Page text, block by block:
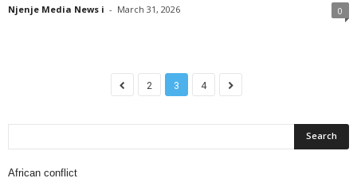
Njenje Media News i - March 31, 2026 0
2 3 4
African conflict